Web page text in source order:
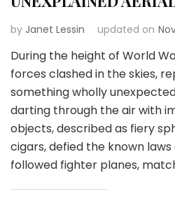
by Janet Lessin updated on
During the height of World
forces clashed in the skies,
something wholly
darting through the air with
objects, described as fiery
cigars, defied the known laws
followed fighter planes,